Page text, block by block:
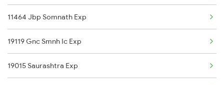
1465 Smnh Jbp Spl
1466 Jbp Somnath Spl
2755 Festival Special
11464 Jbp Somnath Exp
19119 Gnc Smnh Ic Exp
19015 Saurashtra Exp